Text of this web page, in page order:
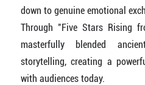
down to genuine emotional
Through "Five Stars Rising
masterfully blended
storytelling, creating a
with audiences today.